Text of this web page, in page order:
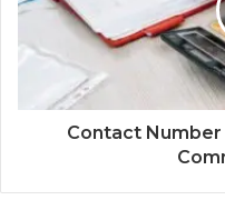
Contact